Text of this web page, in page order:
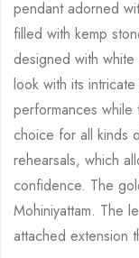
pendant adorned
filled with kemp
designed with white
look with its
performances
choice for all kinds
rehearsals, which
confidence. The
Mohiniyattam. The
attached extension